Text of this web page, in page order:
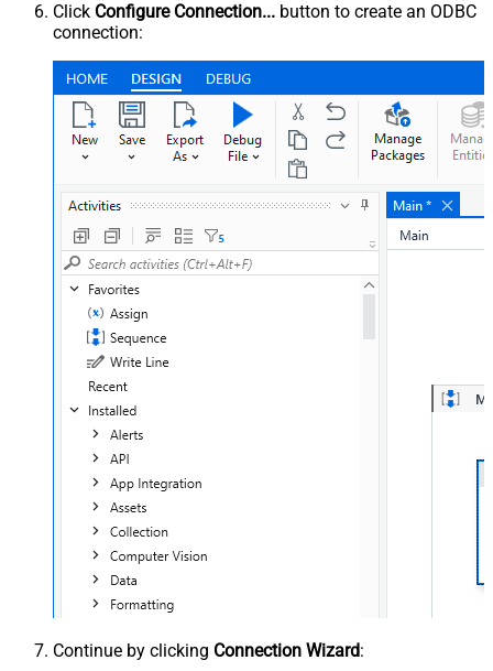
Click Configure Connection... button to create an ODBC
connection:
Continue by clicking Connection Wizard: